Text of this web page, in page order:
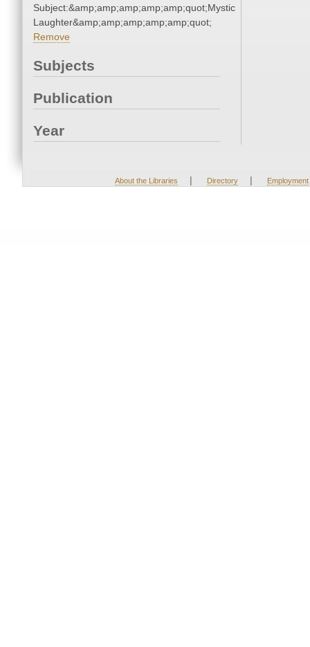
Subject:&amp;amp;amp;amp;amp;quot;Mystic
Laughter&amp;amp;amp;amp;amp;quot;
Remove
Subjects
Publication
Year
About the Libraries | Directory | Employment